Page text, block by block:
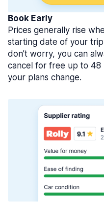
Book Early
Prices generally rise
starting date of your
don’t worry, you can
cancel for free up to
your plans change.